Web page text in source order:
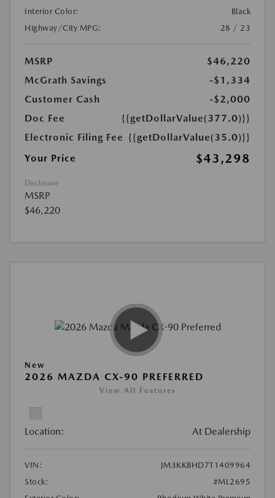
Interior Color:
Black
Highway/City MPG:
28 / 23
MSRP
$46,220
McGrath Savings
-$1,334
Customer Cash
-$2,000
Doc Fee
{{getDollarValue(377.0)}}
Electronic Filing Fee {{getDollarValue(35.0)}}
Your Price
$43,298
Disclosure
MSRP
$46,220
New
2026 MAZDA CX-90 PREFERRED
View All Features
Location: At Dealership
VIN:
JM3KKBHD7T1409964
Stock:
#ML2695